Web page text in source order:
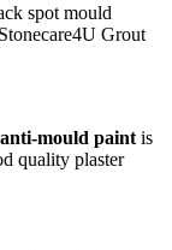
spot mould
Grout
anti-mould paint is
quality plaster